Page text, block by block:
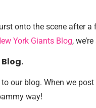
onto the scene after a
York Giants Blog,
Blog.
our blog. When we
way!